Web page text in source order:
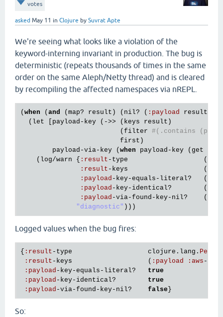
votes
asked May 11 in Clojure by Suvrat Apte
We're seeing what looks like a violation of the
keyword-interning invariant in production. The bug is
deterministic (repeats thousands of times in the same
order on the same Aleph/Netty thread) and is cleared
by recompiling the affected namespaces via nREPL.
( when ( and ( map? result ) ( nil? ( : payload result
  (
let payload - key (->> ( keys result )
                         (
filter #(.contains (pr-
first )
payload -via- key ( when payload - key ( get
    (
log/warn { : result - type
                   (
: result - keys
                   (
: payload - key-equals - literal?
   (=
: payload - key- identical?
        (
: payload -via-found - key- nil?
    (
"diagnostic"
Logged values when the bug fires:
{ : result - type clojure . lang .
: result - keys
                   (
: payload : aws -
: payload - key-equals - literal?
true
: payload - key- identical?
true
: payload -via-found - key- nil? false
So: